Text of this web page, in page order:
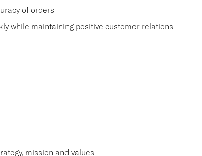
of orders
while maintaining positive customer relations
mission and values